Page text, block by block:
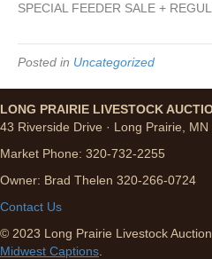
SPECIAL FEEDER SALE +
Posted in Uncategorized
LONG PRAIRIE LIVESTOCK
43 Riverside Drive · Long Prairie, MN
Market Phone: 320-732-2255
Owner: Brad Thelen 320-266-0724
Contact Us
© 2023 Long Prairie Livestock
Midwest Captions